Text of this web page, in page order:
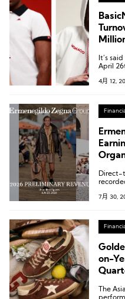
It’s
April
4月 12,
Direct-
7月 30,
on-
The